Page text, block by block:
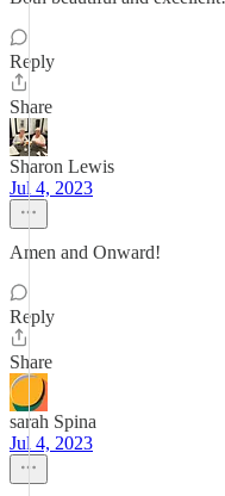
Reply
Share
Sharon Lewis
Jul 4, 2023
Amen and Onward!
Reply
Share
sarah Spina
Jul 4, 2023